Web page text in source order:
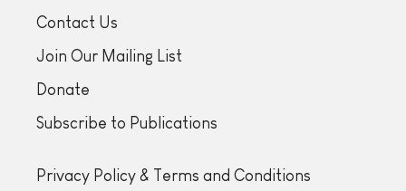
Contact Us
Join Our Mailing List
Donate
Subscribe to Publications
Privacy Policy & Terms and Conditions